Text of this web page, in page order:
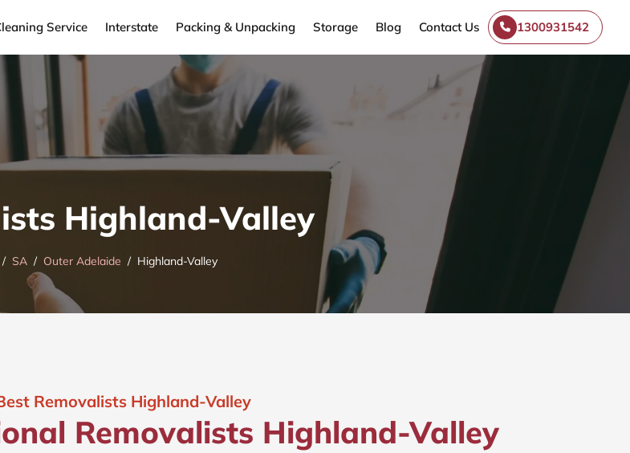
Service Interstate Packing & Unpacking Storage Blog Contact Us 1300931542
Highland-Valley
SA Outer Adelaide Highland-Valley
Removalists Highland-Valley
Removalists Highland-Valley​